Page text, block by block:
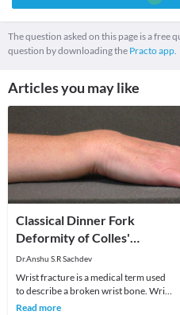
The question asked on this page is a free
question by downloading the Practo app.
Articles you may like
Classical Dinner Fork
Deformity of Colles'
Fracture of Wrist
Dr.Anshu S.R Sachdev
Wrist fracture is a medical term used
to describe a broken wrist bone. Wrist
is composed of 8 small carpal bones
Read more